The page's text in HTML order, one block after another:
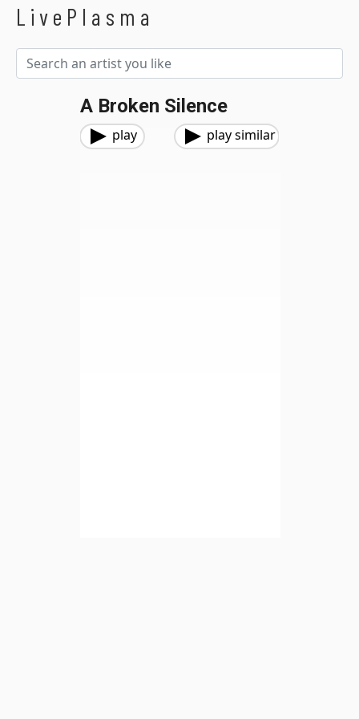
LivePlasma
A Broken Silence
play play similar